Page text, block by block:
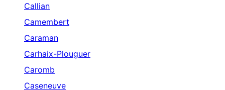
Callian
Camembert
Caraman
Carhaix-Plouguer
Caromb
Caseneuve